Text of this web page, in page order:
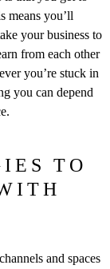
means you’ll
your business to
from each other
you’re stuck in
you can depend
TO
and spaces